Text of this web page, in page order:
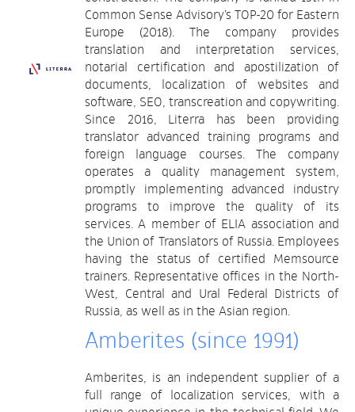
Common Sense Advisory’s TOP-20 for Eastern
Europe (2018). The company provides
translation and interpretation services,
notarial certification and apostilization of
documents, localization of websites and
software, SEO, transcreation and copywriting.
Since 2016, Literra has been providing
translator advanced training programs and
foreign language courses. The company
operates a quality management system,
promptly implementing advanced industry
programs to improve the quality of its
services. A member of ELIA association and
the Union of Translators of Russia. Employees
having the status of certified Memsource
trainers. Representative offices in the North-
West, Central and Ural Federal Districts of
Russia, as well as in the Asian region.
Amberites (since 1991)
Amberites, is an independent supplier of a
full range of localization services, with a